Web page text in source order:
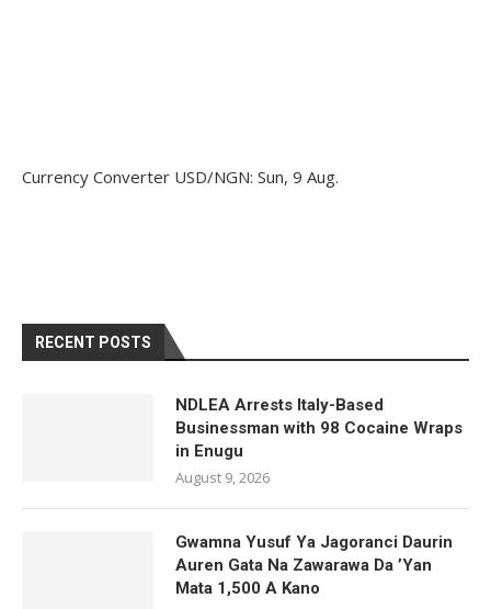
Currency Converter USD/NGN: Sun, 9 Aug.
RECENT POSTS
NDLEA Arrests Italy-Based
Businessman with 98 Cocaine Wraps
in Enugu
August 9, 2026
Gwamna Yusuf Ya Jagoranci Daurin
Auren Gata Na Zawarawa Da ’Yan
Mata 1,500 A Kano